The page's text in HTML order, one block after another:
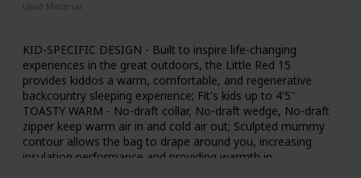
Used Material
KID-SPECIFIC DESIGN - Built to inspire life-changing
experiences in the great outdoors, the Little Red 15
provides kiddos a warm, comfortable, and regenerative
backcountry sleeping experience; Fit's kids up to 4'5"
TOASTY WARM - No-draft collar, No-draft wedge, No-draft
zipper keep warm air in and cold air out; Sculpted mummy
contour allows the bag to drape around you, increasing
insulation performance and providing warmth in